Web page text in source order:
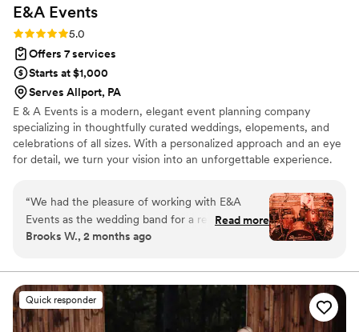
E&A Events
Rating: 5.0 (14 reviews)
5.0
Offers 7 services
Starts at $1,000
Serves Allport, PA
E & A Events is a modern, elegant event planning company
specializing in thoughtfully curated weddings, elopements, and
celebrations of all sizes. With a personalized approach and an eye
for detail, we turn your vision into an unforgettable experience.
make every moment seamless, stylish, and uniquely yours.
“We had the pleasure of working with E&A
Events as the wedding band for a recent
celebration, and Elizabeth made the entire
through the final note we played. Her
communication was refreshingly
straightforward, and she anticipated details that
other planners might overlook—from timing
Read more
Brooks W., 2 months ago
Quick responder